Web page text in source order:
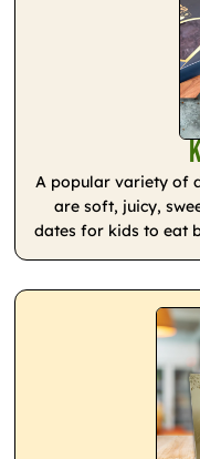
A popular variety of
are soft, juicy,
dates for kids to eat